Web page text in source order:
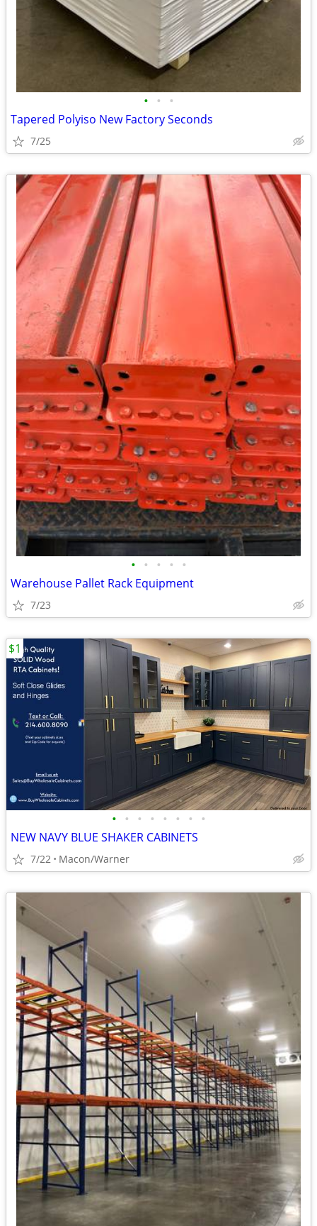
• • •
Tapered Polyiso New Factory Seconds
7/25
• • • • •
Warehouse Pallet Rack Equipment
7/23
• • • • • • • •
NEW NAVY BLUE SHAKER CABINETS
7/22 Macon/Warner
$1